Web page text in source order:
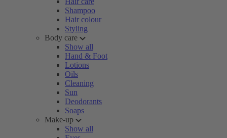
Shampoo
Hair colour
Styling
Body care
Show all
Hand & Foot
Lotions
Oils
Cleaning
Sun
Deodorants
Soaps
Make-up
Show all